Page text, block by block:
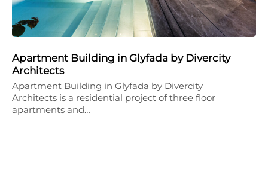
Apartment Building in Glyfada by Divercity
Architects
Apartment Building in Glyfada by Divercity
Architects is a residential project of three floor
apartments and…